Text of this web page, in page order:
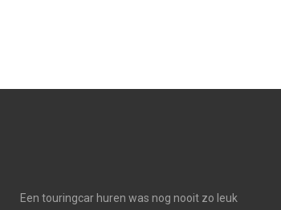
Een touringcar huren was nog nooit zo leuk